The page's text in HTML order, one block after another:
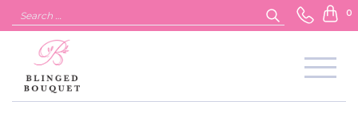
Search
for:
0